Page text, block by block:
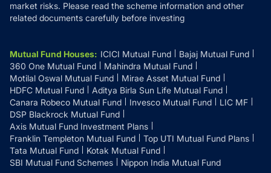
market risks. Please read the scheme information and other
related documents carefully before investing
Mutual Fund Houses: ICICI Mutual Fund
Bajaj Mutual Fund
360 One Mutual Fund
Mahindra Mutual Fund
Motilal Oswal Mutual Fund
Mirae Asset Mutual Fund
HDFC Mutual Fund
Aditya Birla Sun Life Mutual Fund
Canara Robeco Mutual Fund
Invesco Mutual Fund
LIC MF
DSP Blackrock Mutual Fund
Axis Mutual Fund Investment Plans
Franklin Templeton Mutual Fund
Top UTI Mutual Fund Plans
Tata Mutual Fund
Kotak Mutual Fund
SBI Mutual Fund Schemes
Nippon India Mutual Fund